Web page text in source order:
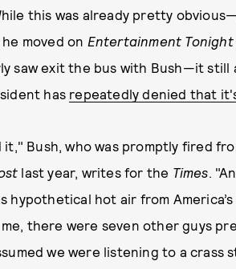
this was already pretty
moved on Entertainment Tonight
saw exit the bus with Bush—it
has repeatedly denied that
it," Bush, who was promptly fired
last year, writes for the Times.
hypothetical hot air from
me, there were seven other guys
we were listening to a crass